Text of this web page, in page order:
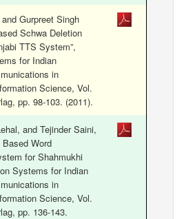
Gurpreet Singh
Schwa Deletion
TTS System”,
for Indian
in
Science, Vol.
pp. 98-103. (2011).
and Tejinder Saini,
Based Word
for Shahmukhi
Systems for Indian
in
Science, Vol.
pp. 136-143.